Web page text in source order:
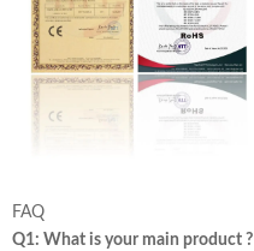
FAQ
Q1: What is your main product ?